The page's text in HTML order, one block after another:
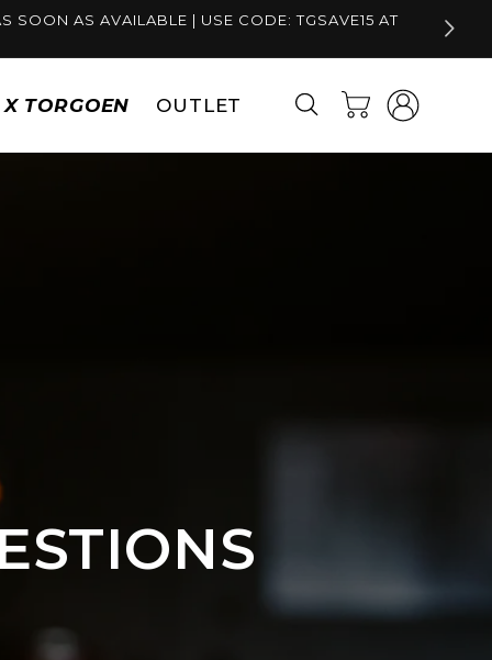
SOON AS AVAILABLE | USE CODE: TGSAVE15 AT
TORGOEN OUTLET Cart
Log
in